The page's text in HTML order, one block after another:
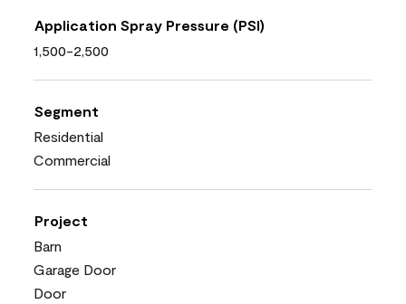
Application Spray Pressure (PSI)
1,500-2,500
Segment
Residential
Commercial
Project
Barn
Garage Door
Door